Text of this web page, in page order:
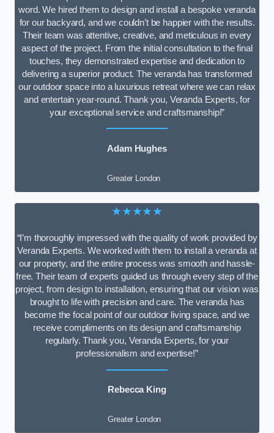
word. We hired them to design and install a bespoke veranda
for our backyard, and we couldn’t be happier with the results.
Their team was attentive, creative, and meticulous in every
aspect of the project. From the initial consultation to the final
touches, they demonstrated expertise and dedication to
delivering a superior product. The veranda has transformed
our outdoor space into a luxurious retreat where we can relax
and entertain year-round. Thank you, Veranda Experts, for
your exceptional service and craftsmanship!”
Adam Hughes
Greater London
★★★★★
“I’m thoroughly impressed with the quality of work provided by
Veranda Experts. We worked with them to install a veranda at
our property, and the entire process was smooth and hassle-
free. Their team of experts guided us through every step of the
project, from design to installation, ensuring that our vision was
brought to life with precision and care. The veranda has
become the focal point of our outdoor living space, and we
receive compliments on its design and craftsmanship
regularly. Thank you, Veranda Experts, for your
professionalism and expertise!”
Rebecca King
Greater London